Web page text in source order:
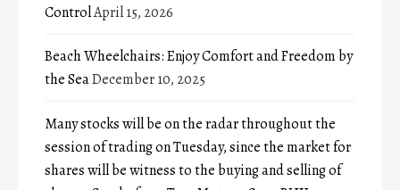
ControlApril 15, 2026
Beach Wheelchairs: Enjoy Comfort and Freedom by
the SeaDecember 10, 2025
Many stocks will be on the radar throughout the
session of trading on Tuesday, since the market for
shares will be witness to the buying and selling of